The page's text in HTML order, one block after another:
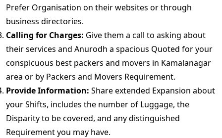
Prefer Organisation on their websites or through
business directories.
Calling for Charges: Give them a call to asking about
their services and Anurodh a spacious Quoted for your
conspicuous best packers and movers in Kamalanagar
area or by Packers and Movers Requirement.
Provide Information: Share extended Expansion about
your Shifts, includes the number of Luggage, the
Disparity to be covered, and any distinguished
Requirement you may have.